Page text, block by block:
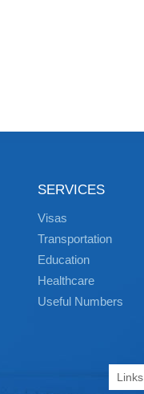
SERVICES
Visas
Transportation
Education
Healthcare
Useful Numbers
Links